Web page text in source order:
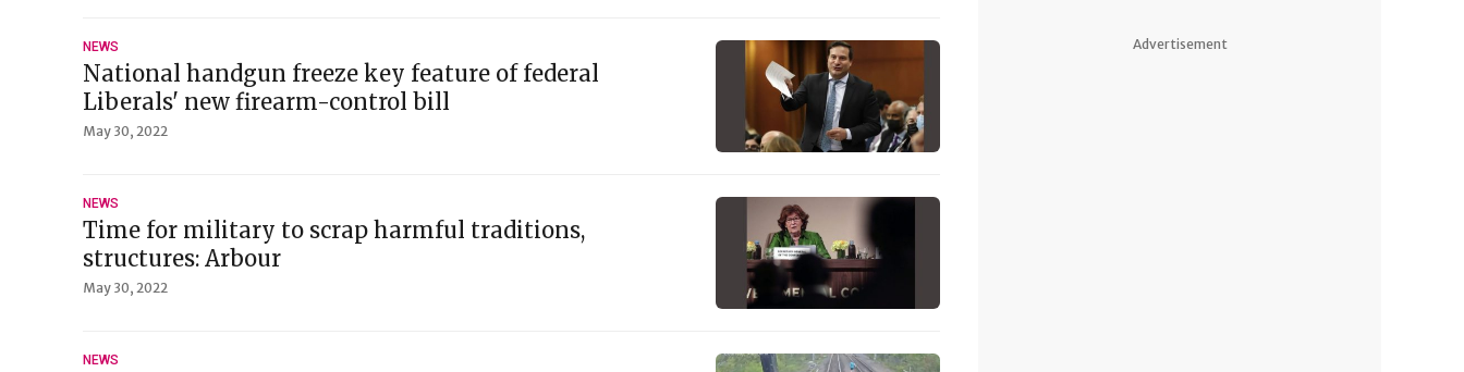
NEWS
National handgun freeze key feature of federal
Liberals' new firearm-control bill
May 30, 2022
NEWS
Time for military to scrap harmful traditions,
structures: Arbour
May 30, 2022
NEWS
Advertisement